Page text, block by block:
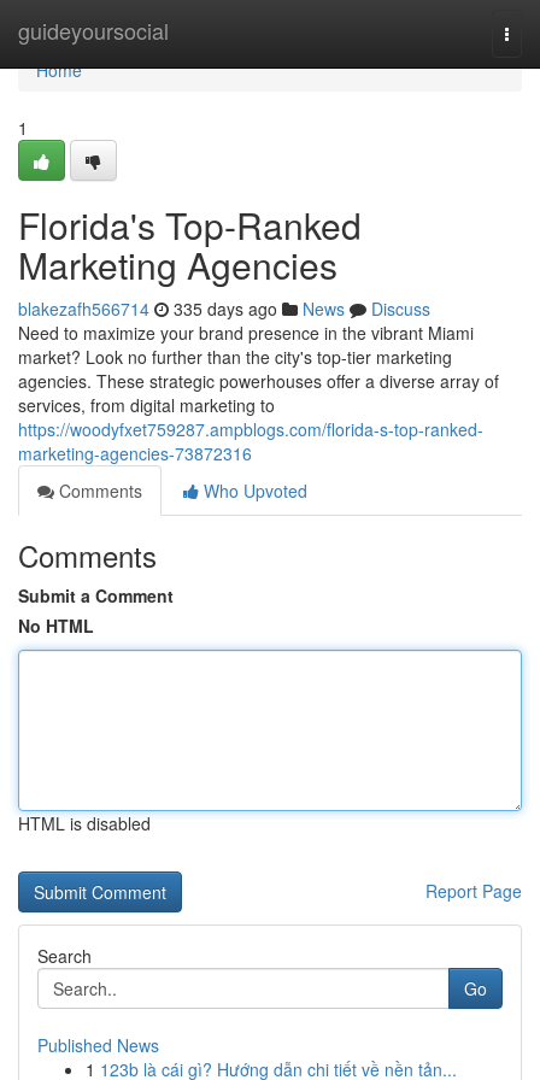
guideyoursocial
Home
Home
1
Florida's Top-Ranked
Marketing Agencies
blakezafh566714 335 days ago News
Discuss
Need to maximize your brand presence in the vibrant Miami
market? Look no further than the city's top-tier marketing
agencies. These strategic powerhouses offer a diverse array of
services, from digital marketing to
https://woodyfxet759287.ampblogs.com/florida-s-top-ranked-
marketing-agencies-73872316
Comments
Who Upvoted
Comments
Submit a Comment
No HTML
HTML is disabled
Report Page
Search
Go
Published News
1 123b là cái gì? Hướng dẫn chi tiết về nền tản...